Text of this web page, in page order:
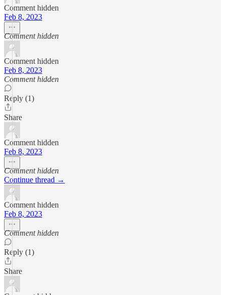
Comment hidden
Feb 8, 2023
Comment hidden
Comment hidden
Feb 8, 2023
Comment hidden
Reply (1)
Share
Comment hidden
Feb 8, 2023
Comment hidden
Continue thread →
Comment hidden
Feb 8, 2023
Comment hidden
Reply (1)
Share